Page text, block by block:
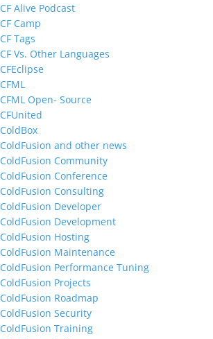
CF Alive Podcast
CF Camp
CF Tags
CF Vs. Other Languages
CFEclipse
CFML
CFML Open- Source
CFUnited
ColdBox
ColdFusion and other news
ColdFusion Community
ColdFusion Conference
ColdFusion Consulting
ColdFusion Developer
ColdFusion Development
ColdFusion Hosting
ColdFusion Maintenance
ColdFusion Performance Tuning
ColdFusion Projects
ColdFusion Roadmap
ColdFusion Security
ColdFusion Training